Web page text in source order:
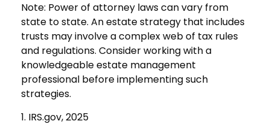
Note: Power of attorney laws can vary from
state to state. An estate strategy that includes
trusts may involve a complex web of tax rules
and regulations. Consider working with a
knowledgeable estate management
professional before implementing such
strategies.
1. IRS.gov, 2025